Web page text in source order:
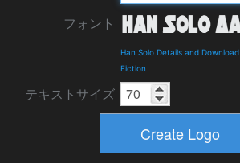
フォント
Han Solo Details and Download
Fiction
テキストサイズ